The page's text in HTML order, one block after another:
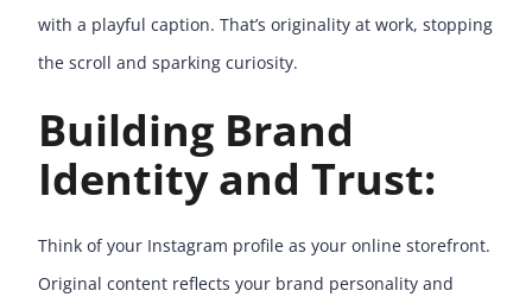
with a playful caption. That’s originality at work, stopping
the scroll and sparking curiosity.
Building Brand
Identity and Trust:
Think of your Instagram profile as your online storefront.
Original content reflects your brand personality and